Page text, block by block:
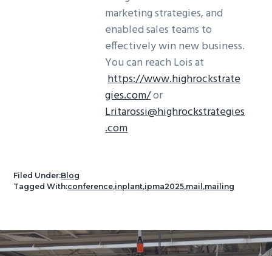
marketing strategies, and
enabled sales teams to
effectively win new business.
You can reach Lois at
https://www.highrockstrate
gies.com/or
Lritarossi@highrockstrategies
.com
Filed Under:Blog
Tagged With:conference,inplant,ipma2025,mail ,mailing